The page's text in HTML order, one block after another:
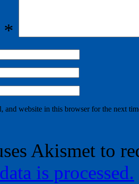
*
and website in this browser for the next
Akismet to
is processed.